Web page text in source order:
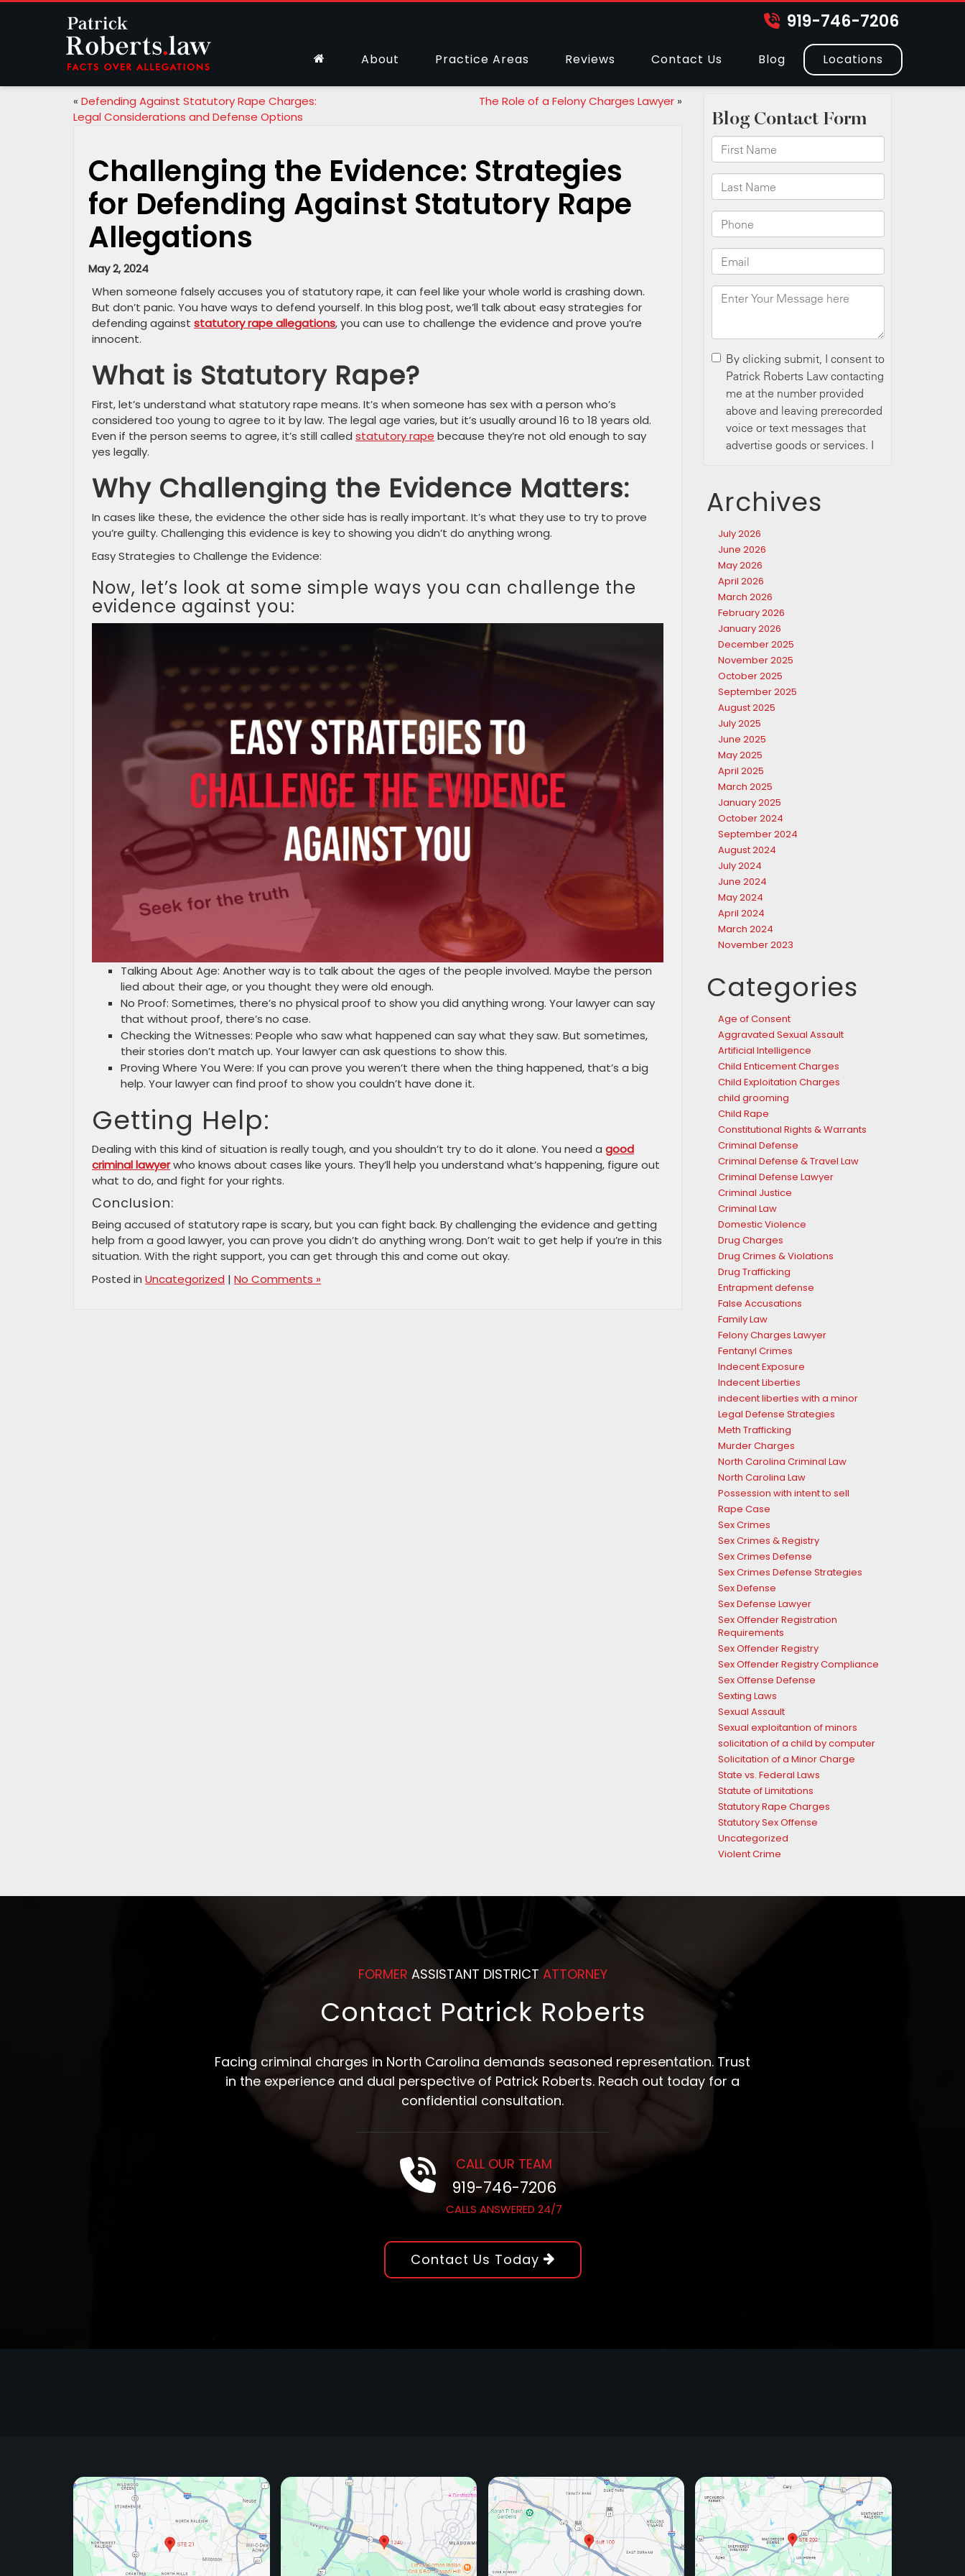
919-746-7206
About Practice Areas Reviews Contact Us Blog Locations
« Defending Against Statutory Rape Charges:
Legal Considerations and Defense Options
The Role of a Felony Charges Lawyer»
Challenging the Evidence: Strategies
for Defending Against Statutory Rape
Allegations
May 2, 2024
When someone falsely accuses you of statutory rape, it can feel like your whole world is crashing down.
But don’t panic. You have ways to defend yourself. In this blog post, we’ll talk about easy strategies for
defending against statutory rape allegations, you can use to challenge the evidence and prove you’re
innocent.
What is Statutory Rape?
First, let’s understand what statutory rape means. It’s when someone has sex with a person who’s
considered too young to agree to it by law. The legal age varies, but it’s usually around 16 to 18 years old.
Even if the person seems to agree, it’s still called statutory rape because they’re not old enough to say
yes legally.
Why Challenging the Evidence Matters:
In cases like these, the evidence the other side has is really important. It’s what they use to try to prove
you’re guilty. Challenging this evidence is key to showing you didn’t do anything wrong.
Easy Strategies to Challenge the Evidence:
Now, let’s look at some simple ways you can challenge the
evidence against you:
Talking About Age: Another way is to talk about the ages of the people involved. Maybe the person
lied about their age, or you thought they were old enough.
No Proof: Sometimes, there’s no physical proof to show you did anything wrong. Your lawyer can say
that without proof, there’s no case.
Checking the Witnesses: People who saw what happened can say what they saw. But sometimes,
their stories don’t match up. Your lawyer can ask questions to show this.
Proving Where You Were: If you can prove you weren’t there when the thing happened, that’s a big
help. Your lawyer can find proof to show you couldn’t have done it.
Getting Help:
Dealing with this kind of situation is really tough, and you shouldn’t try to do it alone. You need a good
criminal lawyerwho knows about cases like yours. They’ll help you understand what’s happening, figure out
what to do, and fight for your rights.
Conclusion:
Being accused of statutory rape is scary, but you can fight back. By challenging the evidence and getting
help from a good lawyer, you can prove you didn’t do anything wrong. Don’t wait to get help if you’re in this
situation. With the right support, you can get through this and come out okay.
Posted in Uncategorized | No Comments »
Archives
July 2026
June 2026
May 2026
April 2026
March 2026
February 2026
January 2026
December 2025
November 2025
October 2025
September 2025
August 2025
July 2025
June 2025
May 2025
April 2025
March 2025
January 2025
October 2024
September 2024
August 2024
July 2024
June 2024
May 2024
April 2024
March 2024
November 2023
Categories
Age of Consent
Aggravated Sexual Assault
Artificial Intelligence
Child Enticement Charges
Child Exploitation Charges
child grooming
Child Rape
Constitutional Rights & Warrants
Criminal Defense
Criminal Defense & Travel Law
Criminal Defense Lawyer
Criminal Justice
Criminal Law
Domestic Violence
Drug Charges
Drug Crimes & Violations
Drug Trafficking
Entrapment defense
False Accusations
Family Law
Felony Charges Lawyer
Fentanyl Crimes
Indecent Exposure
Indecent Liberties
indecent liberties with a minor
Legal Defense Strategies
Meth Trafficking
Murder Charges
North Carolina Criminal Law
North Carolina Law
Possession with intent to sell
Rape Case
Sex Crimes
Sex Crimes & Registry
Sex Crimes Defense
Sex Crimes Defense Strategies
Sex Defense
Sex Defense Lawyer
Sex Offender Registration
Requirements
Sex Offender Registry
Sex Offender Registry Compliance
Sex Offense Defense
Sexting Laws
Sexual Assault
Sexual exploitantion of minors
solicitation of a child by computer
Solicitation of a Minor Charge
State vs. Federal Laws
Statute of Limitations
Statutory Rape Charges
Statutory Sex Offense
Uncategorized
Violent Crime
FORMER ASSISTANT DISTRICTATTORNEY
Contact Patrick Roberts
Facing criminal charges in North Carolina demands seasoned representation. Trust
in the experience and dual perspective of Patrick Roberts. Reach out today for a
confidential consultation.
CALL OUR TEAM
919-746-7206
CALLS ANSWERED 24/7
Contact Us Today